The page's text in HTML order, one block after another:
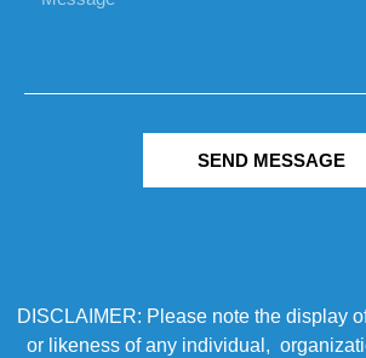
SEND MESSAGE
DISCLAIMER: Please note the display
or likeness of any individual,